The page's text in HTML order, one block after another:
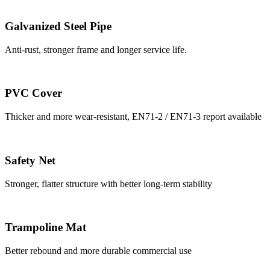
Galvanized Steel Pipe
Anti-rust, stronger frame and longer service life.
PVC Cover
Thicker and more wear-resistant, EN71-2 / EN71-3 report available
Safety Net
Stronger, flatter structure with better long-term stability
Trampoline Mat
Better rebound and more durable commercial use